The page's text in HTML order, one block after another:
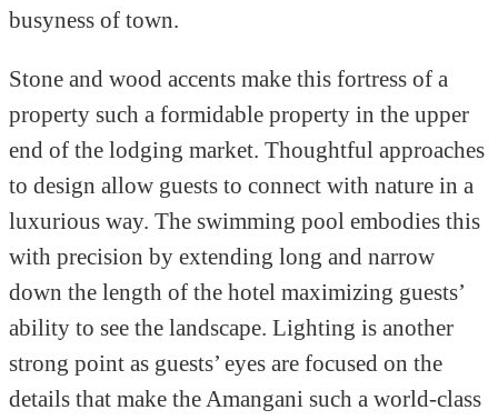
busyness of town.
Stone and wood accents make this fortress of a
property such a formidable property in the upper
end of the lodging market. Thoughtful approaches
to design allow guests to connect with nature in a
luxurious way. The swimming pool embodies this
with precision by extending long and narrow
down the length of the hotel maximizing guests’
ability to see the landscape. Lighting is another
strong point as guests’ eyes are focused on the
details that make the Amangani such a world-class